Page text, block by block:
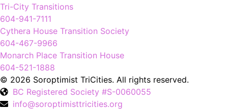
Tri-City Transitions
604-941-7111
Cythera House Transition Society
604-467-9966
Monarch Place Transition House
604-521-1888
© 2026 Soroptimist TriCities. All rights reserved.
BC Registered Society #S-0060055
info@soroptimisttricities.org